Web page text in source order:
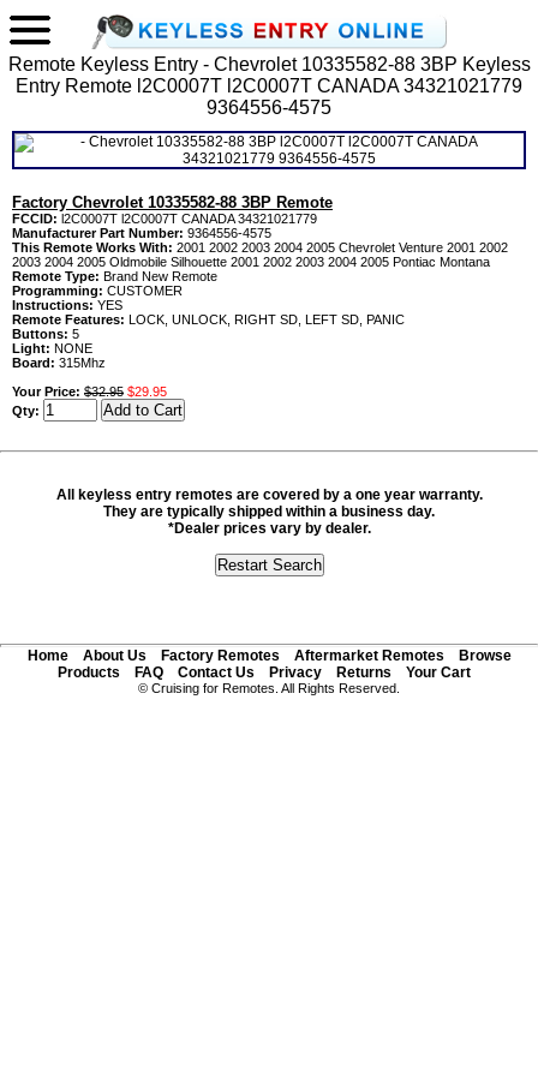
Remote Keyless Entry - Chevrolet 10335582-88 3BP Keyless
Entry Remote l2C0007T l2C0007T CANADA 34321021779
9364556-4575
Factory Chevrolet 10335582-88 3BP Remote
FCCID: l2C0007T l2C0007T CANADA 34321021779
Manufacturer Part Number: 9364556-4575
This Remote Works With: 2001 2002 2003 2004 2005 Chevrolet Venture 2001 2002
2003 2004 2005 Oldmobile Silhouette 2001 2002 2003 2004 2005 Pontiac Montana
Remote Type: Brand New Remote
Programming: CUSTOMER
Instructions: YES
Remote Features: LOCK, UNLOCK, RIGHT SD, LEFT SD, PANIC
Buttons: 5
Light: NONE
Board: 315Mhz
Your Price: $32.95 $29.95
Qty:
All keyless entry remotes are covered by a one year warranty.
They are typically shipped within a business day.
*Dealer prices vary by dealer.
Home About Us Factory Remotes Aftermarket Remotes
Browse
Products
FAQ Contact Us Privacy Returns Your Cart
© Cruising for Remotes. All Rights Reserved.